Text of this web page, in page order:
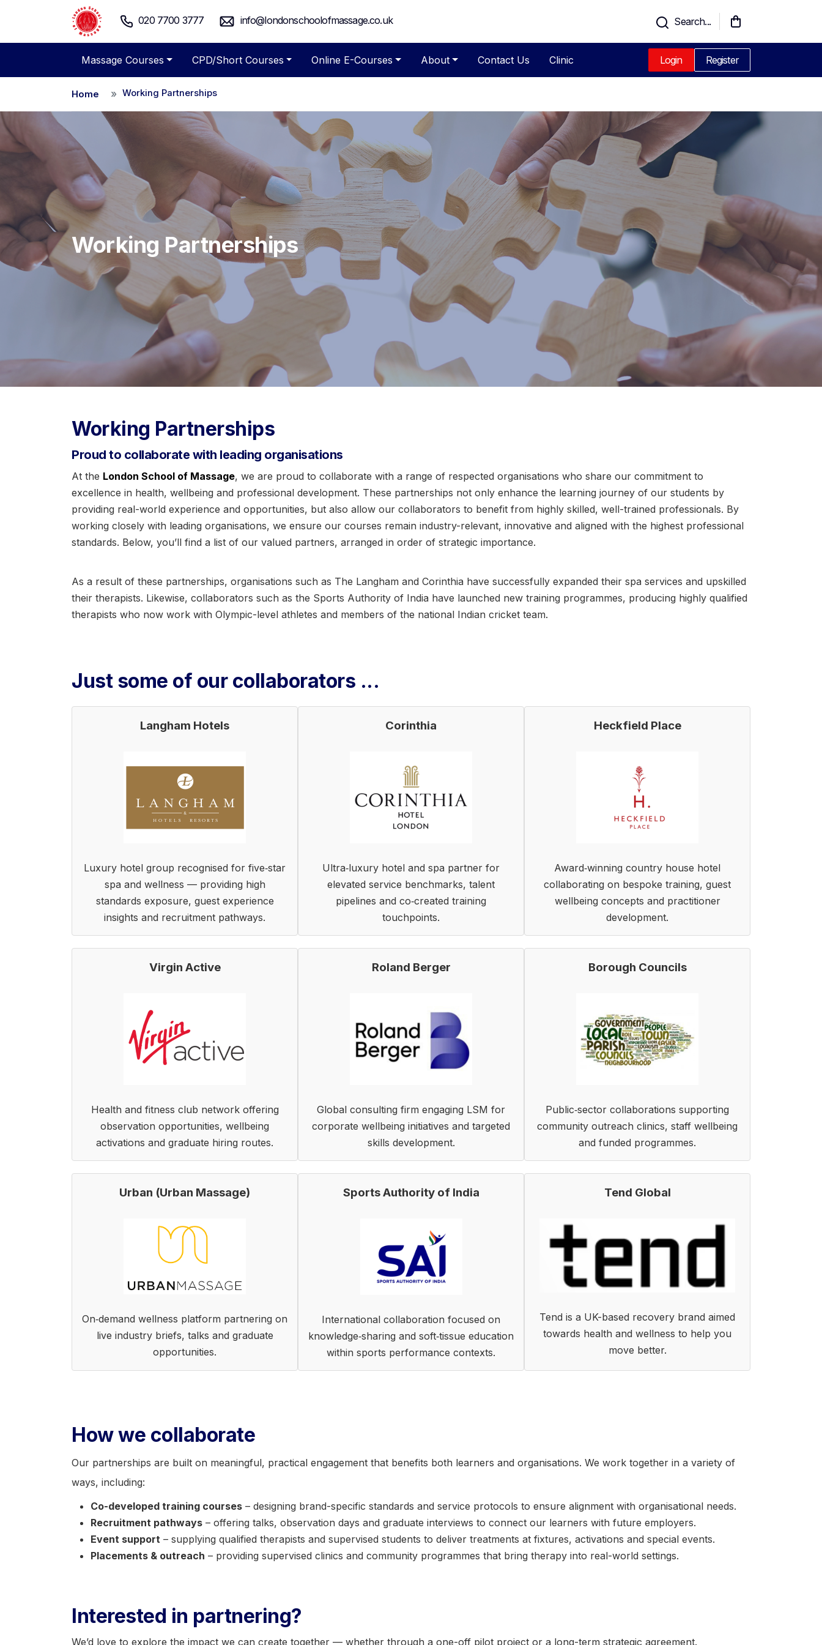
020 7700 3777 info@londonschoolofmassage.co.uk Search...
Massage Courses CPD/Short Courses Online E-Courses About Contact Us Clinic Login Register
Home Working Partnerships
Working Partnerships
Working Partnerships
Proud to collaborate with leading organisations
At the London School of Massage, we are proud to collaborate with a range of respected organisations who share our commitment to
excellence in health, wellbeing and professional development. These partnerships not only enhance the learning journey of our students by
providing real-world experience and opportunities, but also allow our collaborators to benefit from highly skilled, well-trained professionals. By
working closely with leading organisations, we ensure our courses remain industry-relevant, innovative and aligned with the highest professional
standards. Below, you’ll find a list of our valued partners, arranged in order of strategic importance.
As a result of these partnerships, organisations such as The Langham and Corinthia have successfully expanded their spa services and upskilled
their therapists. Likewise, collaborators such as the Sports Authority of India have launched new training programmes, producing highly qualified
therapists who now work with Olympic-level athletes and members of the national Indian cricket team.
Just some of our collaborators ...
Langham Hotels
Luxury hotel group recognised for five‑star
spa and wellness — providing high
standards exposure, guest experience
insights and recruitment pathways.
Corinthia
Ultra‑luxury hotel and spa partner for
elevated service benchmarks, talent
pipelines and co‑created training
touchpoints.
Heckfield Place
Award‑winning country house hotel
collaborating on bespoke training, guest
wellbeing concepts and practitioner
development.
Virgin Active
Health and fitness club network offering
observation opportunities, wellbeing
activations and graduate hiring routes.
Roland Berger
Global consulting firm engaging LSM for
corporate wellbeing initiatives and targeted
skills development.
Borough Councils
Public‑sector collaborations supporting
community outreach clinics, staff wellbeing
and funded programmes.
Urban (Urban Massage)
On‑demand wellness platform partnering on
live industry briefs, talks and graduate
opportunities.
Sports Authority of India
International collaboration focused on
knowledge‑sharing and soft‑tissue education
within sports performance contexts.
Tend Global
Tend is a UK-based recovery brand aimed
towards health and wellness to help you
move better.
How we collaborate
Our partnerships are built on meaningful, practical engagement that benefits both learners and organisations. We work together in a variety of
ways, including:
Co-developed training courses – designing brand-specific standards and service protocols to ensure alignment with organisational needs.
Recruitment pathways – offering talks, observation days and graduate interviews to connect our learners with future employers.
Event support – supplying qualified therapists and supervised students to deliver treatments at fixtures, activations and special events.
Placements & outreach – providing supervised clinics and community programmes that bring therapy into real-world settings.
Interested in partnering?
We’d love to explore the impact we can create together — whether through a one-off pilot project or a long-term strategic agreement.